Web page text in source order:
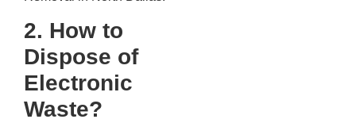
2. How to
Dispose of
Electronic
Waste?